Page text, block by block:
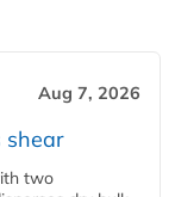
Aug 7, 2026
shear
two